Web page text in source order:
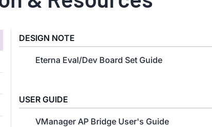
DESIGN NOTE
Eterna Eval/Dev Board Set Guide
USER GUIDE
VManager AP Bridge User's Guide